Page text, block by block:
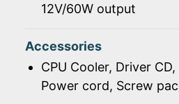
12V/60W output
Accessories
CPU Cooler, Driver
Power cord, Screw